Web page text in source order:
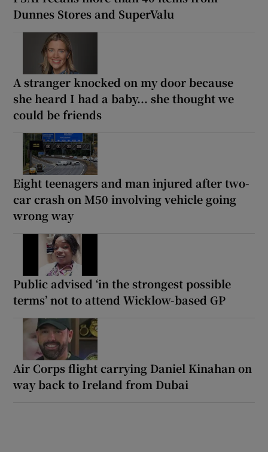
Dunnes Stores and SuperValu
A stranger knocked on my door because
she heard I had a baby... she thought we
could be friends
Eight teenagers and man injured after two-
car crash on M50 involving vehicle going
wrong way
Public advised ‘in the strongest possible
terms’ not to attend Wicklow-based GP
Air Corps flight carrying Daniel Kinahan on
way back to Ireland from Dubai